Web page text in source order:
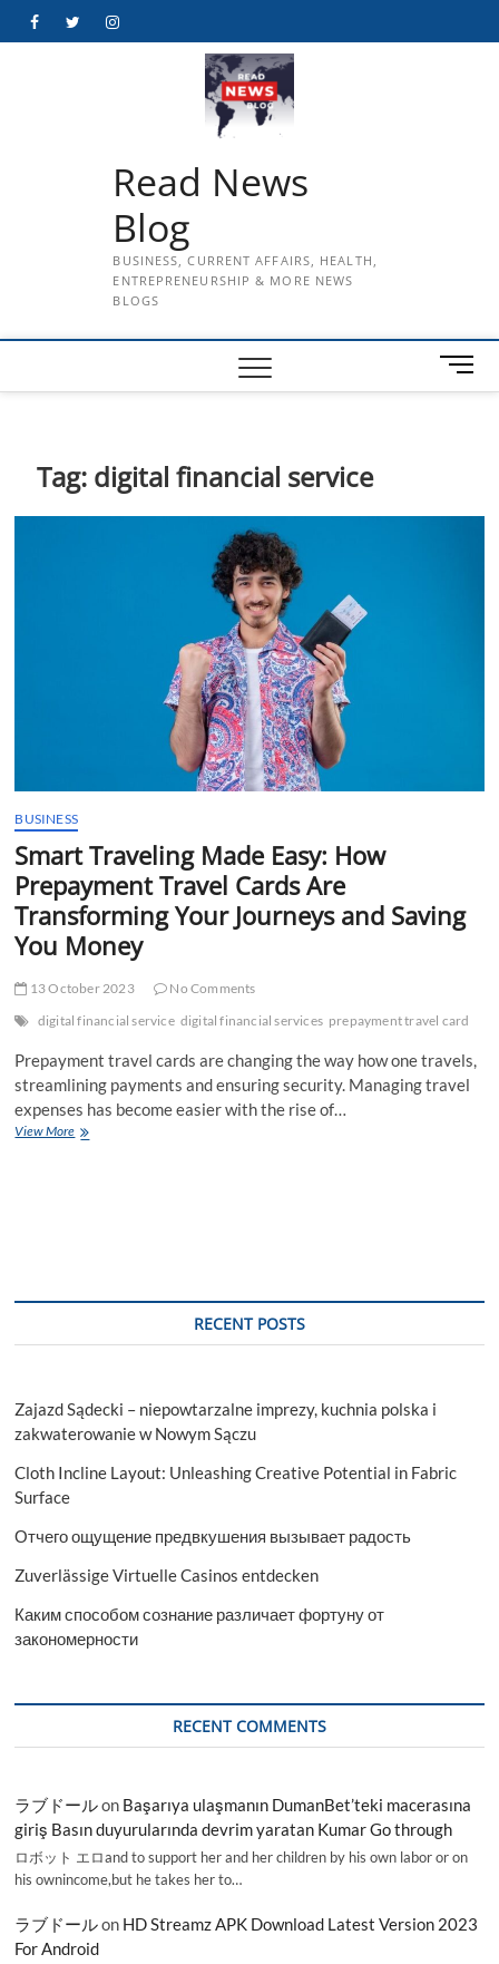
FacebookTwitterInstagram
Read News
Blog
BUSINESS, CURRENT AFFAIRS, HEALTH,
ENTREPRENEURSHIP & MORE NEWS
BLOGS
M
e
Tag: digital financial service
BUSINESS
Smart Traveling Made Easy: How
Prepayment Travel Cards Are
Transforming Your Journeys and Saving
You Money
13 October 2023
No Comments
digital financial service digital financial services prepayment travel card
Prepayment travel cards are changing the way how one travels,
streamlining payments and ensuring security. Managing travel
expenses has become easier with the rise of…
View MoreSmart
Journeys
You
Money
RECENT POSTS
Zajazd Sądecki – niepowtarzalne imprezy, kuchnia polska i
zakwaterowanie w Nowym Sączu
Cloth Incline Layout: Unleashing Creative Potential in Fabric
Surface
Отчего ощущение предвкушения вызывает радость
Zuverlässige Virtuelle Casinos entdecken
Каким способом сознание различает фортуну от
закономерности
RECENT COMMENTS
ラブドールon Başarıya ulaşmanın DumanBet’teki macerasına
giriş Basın duyurularında devrim yaratan Kumar Go through
ロボット エロand to support her and her children by his own labor or on
his ownincome,but he takes her to…
ラブドールon HD Streamz APK Download Latest Version 2023
For Android